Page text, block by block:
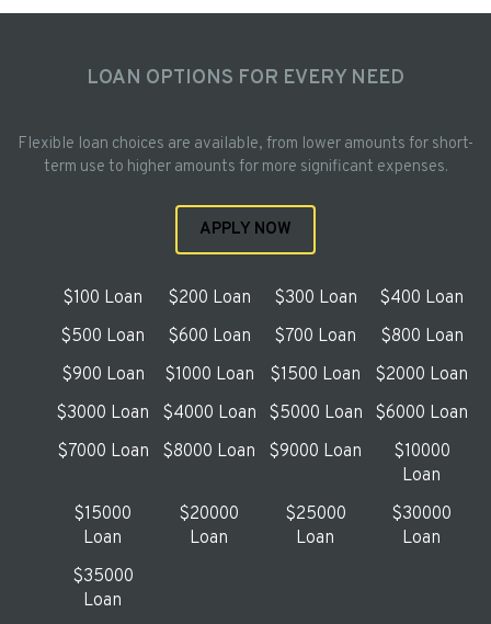
LOAN OPTIONS FOR EVERY NEED
Flexible loan choices are available, from lower amounts for short-
term use to higher amounts for more significant expenses.
APPLY NOW
$100 Loan $200 Loan $300 Loan
$400 Loan
$500 Loan
$600 Loan $700 Loan
$800 Loan
$900 Loan
$1000 Loan $1500 Loan
$2000 Loan
$3000 Loan
$4000 Loan $5000 Loan
$6000 Loan
$7000 Loan
$8000 Loan $9000 Loan
$10000
Loan
$15000
Loan
$20000
Loan
$25000
Loan
$30000
Loan
$35000
Loan